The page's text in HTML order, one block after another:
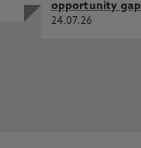
opportunity gap
24.07.26